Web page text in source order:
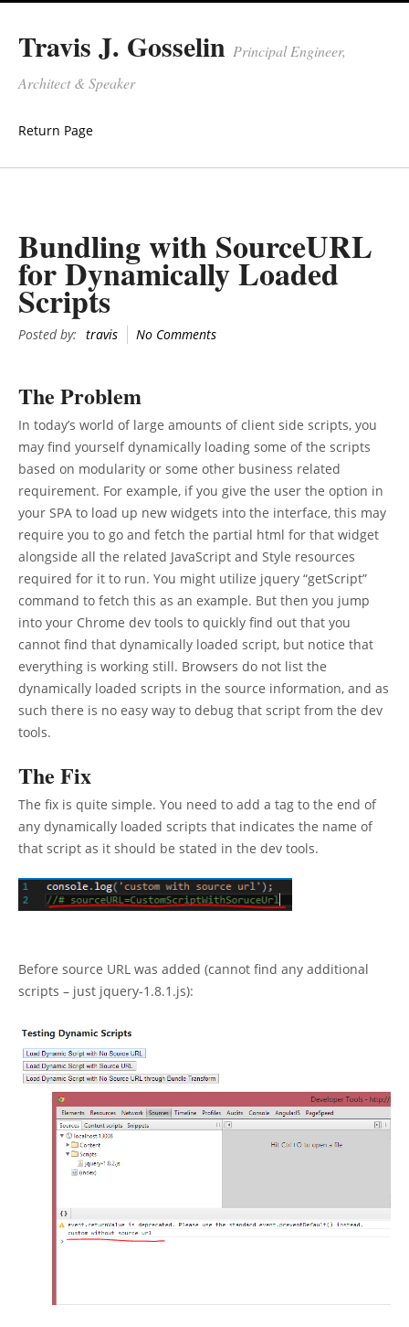
Travis J. Gosselin Principal Engineer,
Architect & Speaker
Return Page
Bundling with SourceURL
for Dynamically Loaded
Scripts
Posted by: travis No Comments
The Problem
In today’s world of large amounts of client side scripts, you
may find yourself dynamically loading some of the scripts
based on modularity or some other business related
requirement. For example, if you give the user the option in
your SPA to load up new widgets into the interface, this may
require you to go and fetch the partial html for that widget
alongside all the related JavaScript and Style resources
required for it to run. You might utilize jquery “getScript”
command to fetch this as an example. But then you jump
into your Chrome dev tools to quickly find out that you
cannot find that dynamically loaded script, but notice that
everything is working still. Browsers do not list the
dynamically loaded scripts in the source information, and as
such there is no easy way to debug that script from the dev
tools.
The Fix
The fix is quite simple. You need to add a tag to the end of
any dynamically loaded scripts that indicates the name of
that script as it should be stated in the dev tools.
Before source URL was added (cannot find any additional
scripts – just jquery-1.8.1.js):